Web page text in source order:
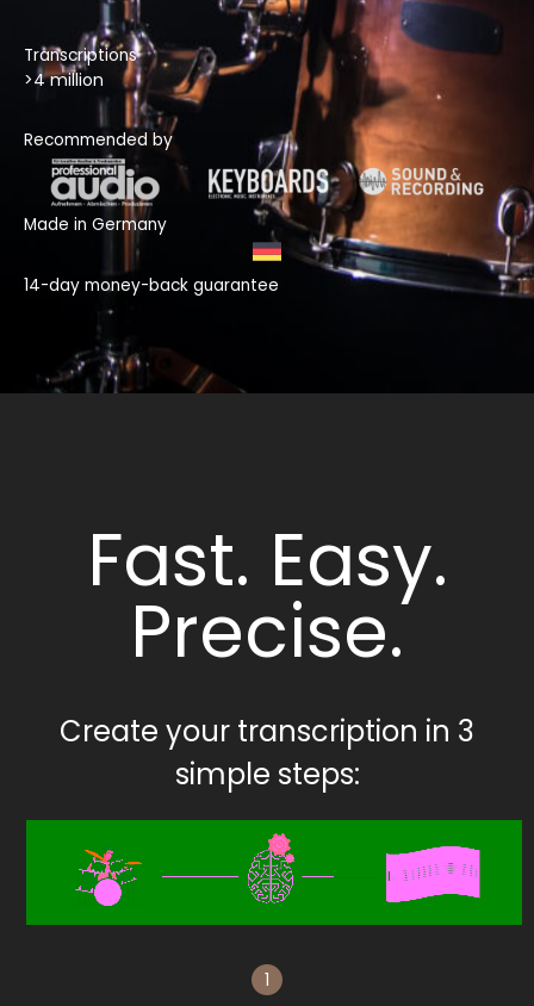
Transcriptions
>4 million
Recommended by
Made in Germany
14-day money-back guarantee
Fast. Easy.
Precise.
Create your transcription in 3
simple steps:
1